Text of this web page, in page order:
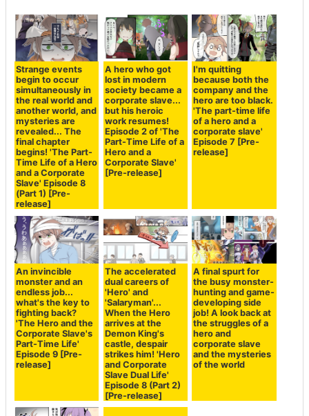
Strange events
begin to occur
simultaneously in
the real world and
another world, and
mysteries are
revealed... The
final chapter
begins! 'The Part-
Time Life of a Hero
and a Corporate
Slave' Episode 8
(Part 1) [Pre-
release]
A hero who got
lost in modern
society became a
corporate slave...
but his heroic
work resumes!
Episode 2 of 'The
Part-Time Life of a
Hero and a
Corporate Slave'
[Pre-release]
I'm quitting
because both the
company and the
hero are too black.
'The part-time life
of a hero and a
corporate slave'
Episode 7 [Pre-
release]
An invincible
monster and an
endless job...
what's the key to
fighting back?
'The Hero and the
Corporate Slave's
Part-Time Life'
Episode 9 [Pre-
release]
The accelerated
dual careers of
'Hero' and
'Salaryman'...
When the Hero
arrives at the
Demon King's
castle, despair
strikes him! 'Hero
and Corporate
Slave Dual Life'
Episode 8 (Part 2)
[Pre-release]
A final spurt for
the busy monster-
hunting and game-
developing side
job! A look back at
the struggles of a
hero and
corporate slave
and the mysteries
of the world